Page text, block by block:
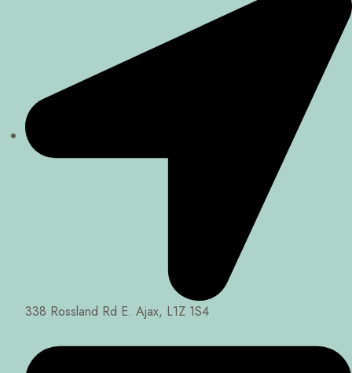
338 Rossland Rd E. Ajax, L1Z 1S4